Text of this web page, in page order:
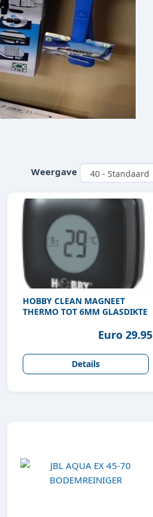
Weergave
HOBBY CLEAN MAGNEET
THERMO TOT 6MM GLASDIKTE
Euro 29.95
Details